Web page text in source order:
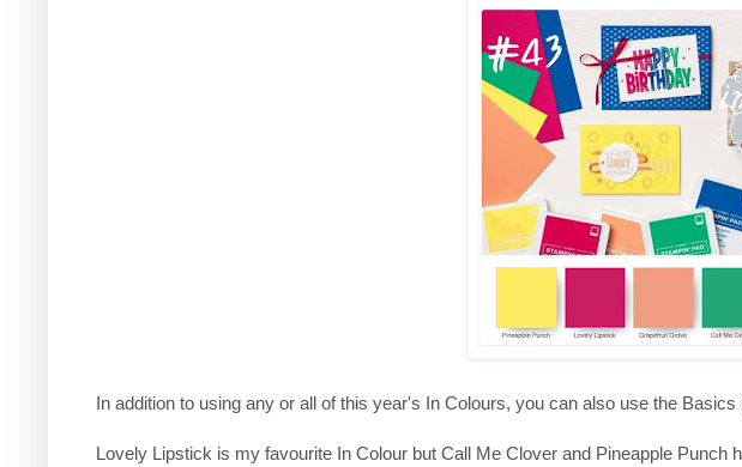
In addition to using any or all of this year's In Colours, you can also use the
Lovely Lipstick is my favourite In Colour but Call Me Clover and Pineapple